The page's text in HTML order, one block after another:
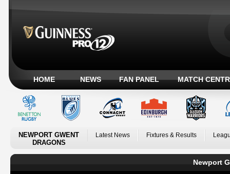
HOME NEWS FAN PANEL MATCH
NEWPORT GWENT
DRAGONS
Latest News Fixtures & Results
Newport